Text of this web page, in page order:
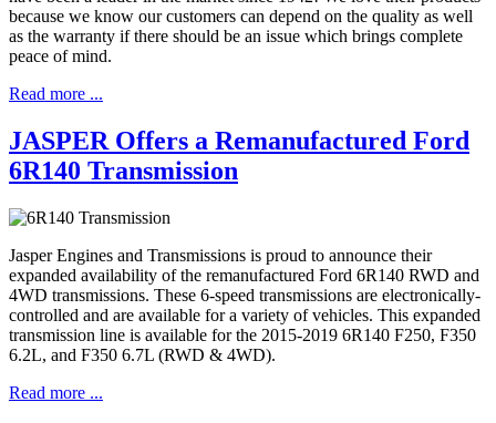
because we know our customers can depend on the quality as well
as the warranty if there should be an issue which brings complete
peace of mind.
Read more ...
JASPER Offers a Remanufactured Ford
6R140 Transmission
Jasper Engines and Transmissions is proud to announce their
expanded availability of the remanufactured Ford 6R140 RWD and
4WD transmissions. These 6-speed transmissions are electronically-
controlled and are available for a variety of vehicles. This expanded
transmission line is available for the 2015-2019 6R140 F250, F350
6.2L, and F350 6.7L (RWD & 4WD).
Read more ...